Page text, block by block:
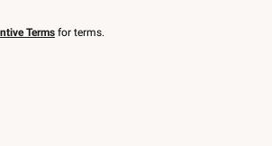
Terms for terms.